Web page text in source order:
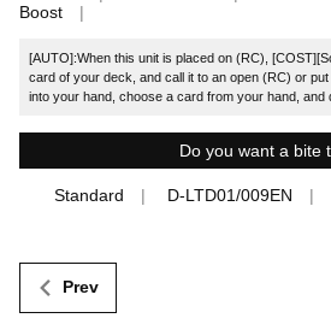
Boost
[AUTO]:When this unit is placed on (RC),
card of your deck, and call it to an open (RC) or
into your hand, choose a card from your hand, and
Do you want a bite
Standard D-LTD01/009EN
Prev